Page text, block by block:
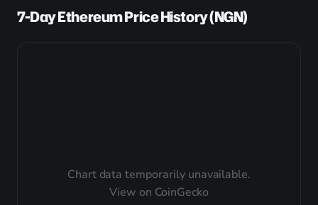
7-Day Ethereum Price History (NGN)
Chart data temporarily unavailable.
View on CoinGecko